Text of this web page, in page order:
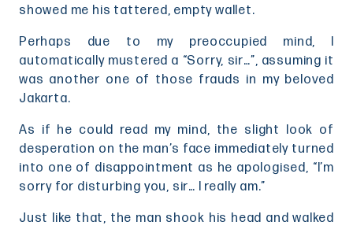
showed me his tattered, empty wallet.
Perhaps due to my preoccupied mind, I
automatically mustered a “Sorry, sir…”, assuming it
was another one of those frauds in my beloved
Jakarta.
As if he could read my mind, the slight look of
desperation on the man’s face immediately turned
into one of disappointment as he apologised, “I’m
sorry for disturbing you, sir… I really am.”
Just like that, the man shook his head and walked